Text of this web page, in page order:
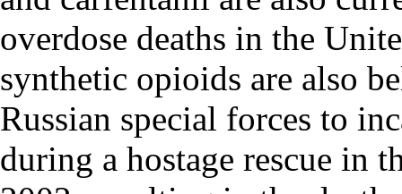
overdose deaths in the
synthetic opioids are also
Russian special forces to
during a hostage rescue in